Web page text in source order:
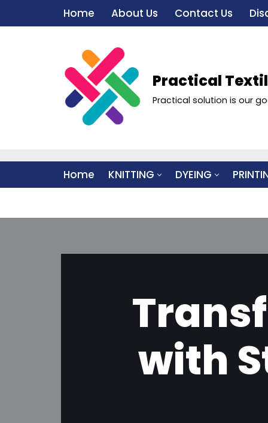
Home About Us Contact Us
Practical
Practical solution is our
Home KNITTING DYEING
with